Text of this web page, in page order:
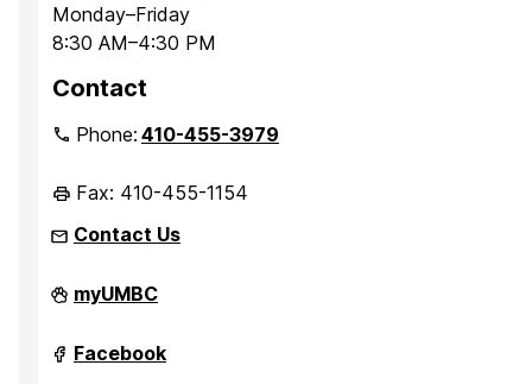
Monday–Friday
8:30 AM–4:30 PM
Contact
Phone:410-455-3979
Fax: 410-455-1154
Contact Us
Department
of
Anthropology,
and
myUMBC
Department
of
Facebook